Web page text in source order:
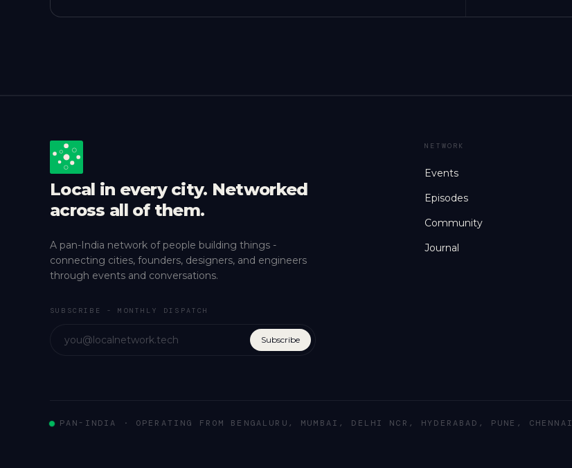
Local in every city. Networked
across all of them.
A pan-India network of people building things -
connecting cities, founders, designers, and engineers
through events and conversations.
SUBSCRIBE - MONTHLY DISPATCH
Subscribe
NETWORK
Events
Episodes
Community
Journal
PAN-INDIA · OPERATING FROM BENGALURU, MUMBAI, DELHI NCR, HYDERABAD, PUNE, CHENNAI